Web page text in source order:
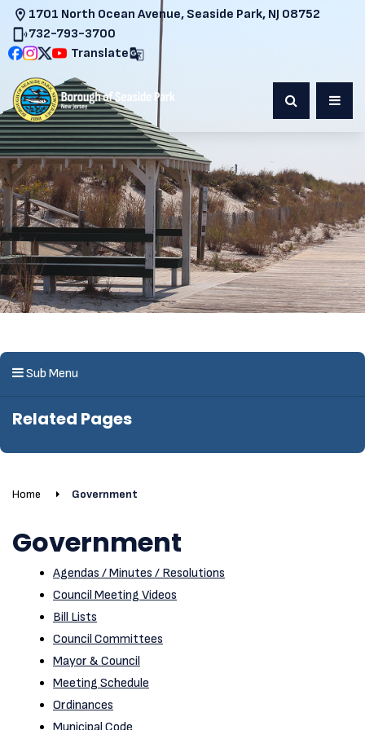
1701 North Ocean Avenue, Seaside Park, NJ 08752
732-793-3700
Translate
Sub Menu
Related Pages
Home Government
Government
Agendas / Minutes / Resolutions
Council Meeting Videos
Bill Lists
Council Committees
Mayor & Council
Meeting Schedule
Ordinances